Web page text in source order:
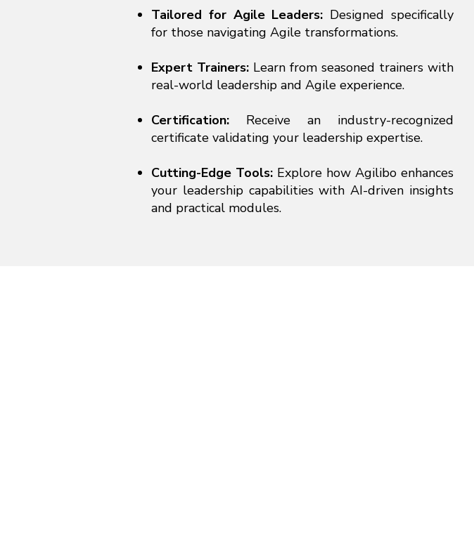
Tailored for Agile Leaders: Designed specifically
for those navigating Agile transformations.
Expert Trainers: Learn from seasoned trainers with
real-world leadership and Agile experience.
Certification: Receive an industry-recognized
certificate validating your leadership expertise.
Cutting-Edge Tools: Explore how Agilibo enhances
your leadership capabilities with AI-driven insights
and practical modules.